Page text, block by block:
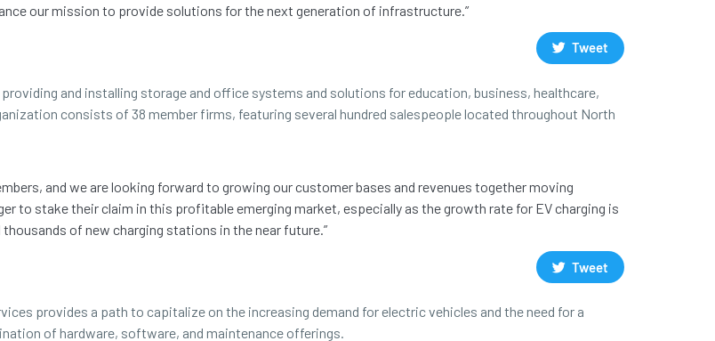
our mission to provide solutions for the next generation of infrastructure.”
Tweet
and installing storage and office systems and solutions for education, business, healthcare,
consists of 38 member firms, featuring several hundred salespeople located throughout North
and we are looking forward to growing our customer bases and revenues together moving
to stake their claim in this profitable emerging market, especially as the growth rate for EV charging is
of new charging stations in the near future.”
Tweet
provides a path to capitalize on the increasing demand for electric vehicles and the need for a
of hardware, software, and maintenance offerings.